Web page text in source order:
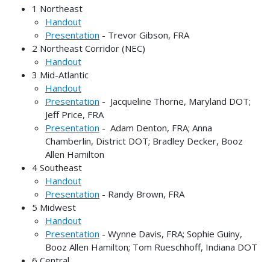
1 Northeast
Handout
Presentation - Trevor Gibson, FRA
2 Northeast Corridor (NEC)
Handout
3 Mid-Atlantic
Handout
Presentation - Jacqueline Thorne, Maryland DOT;
Jeff Price, FRA
Presentation - Adam Denton, FRA; Anna
Chamberlin, District DOT; Bradley Decker, Booz
Allen Hamilton
4 Southeast
Handout
Presentation - Randy Brown, FRA
5 Midwest
Handout
Presentation - Wynne Davis, FRA; Sophie Guiny,
Booz Allen Hamilton; Tom Rueschhoff, Indiana DOT